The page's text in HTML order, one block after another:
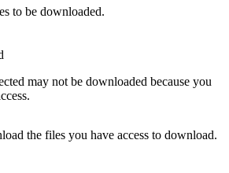
to be downloaded.
may not be downloaded because you
the files you have access to download.